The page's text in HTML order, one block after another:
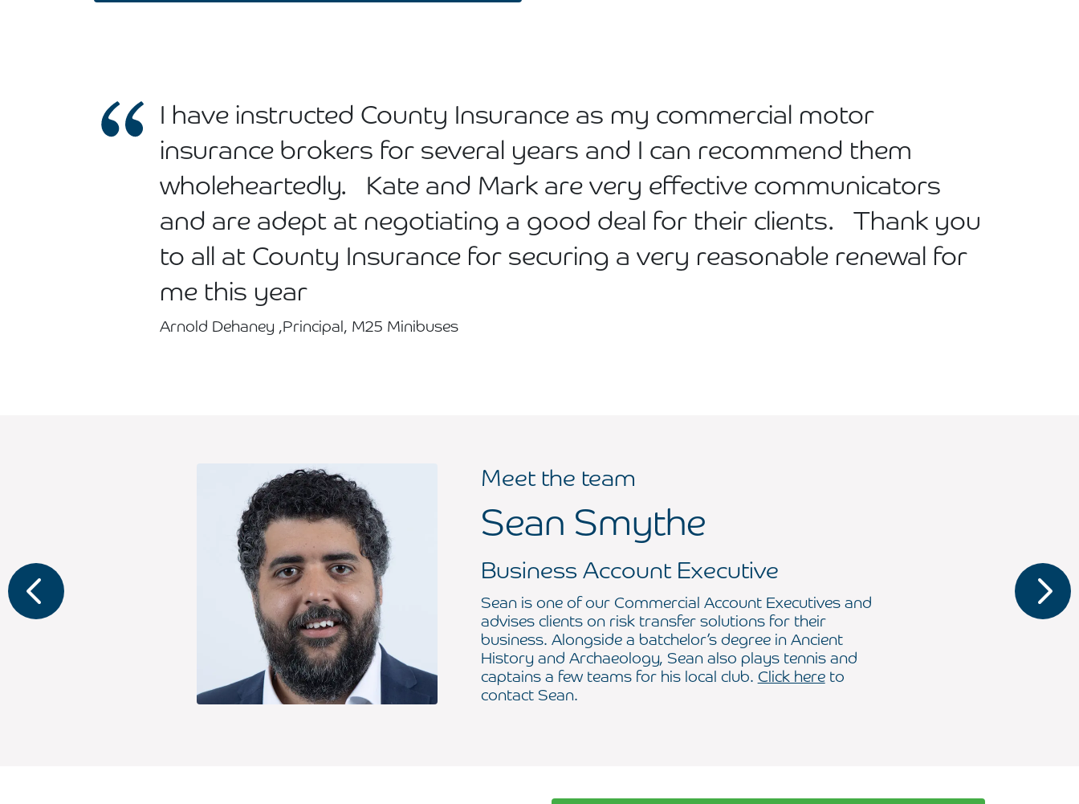
I have instructed County Insurance as my commercial motor
insurance brokers for several years and I can recommend them
wholeheartedly. Kate and Mark are very effective communicators
and are adept at negotiating a good deal for their clients. Thank you
to all at County Insurance for securing a very reasonable renewal for
me this year
Arnold Dehaney ,Principal, M25 Minibuses
Meet the team
Sean Smythe
Business Account Executive
Sean is one of our Commercial Account Executives and
advises clients on risk transfer solutions for their
business. Alongside a batchelor’s degree in Ancient
History and Archaeology, Sean also plays tennis and
captains a few teams for his local club. Click hereto
contact Sean.